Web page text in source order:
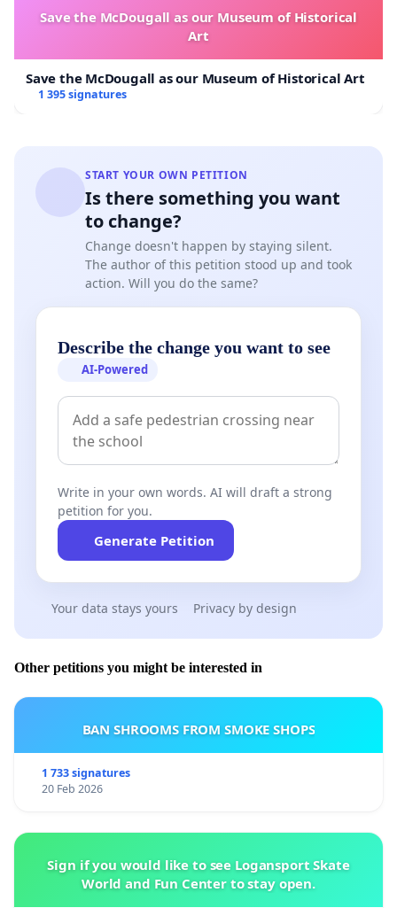
Save the McDougall as our Museum of Historical
Art
Save the McDougall as our Museum of Historical Art
1 395 signatures
START YOUR OWN PETITION
Is there something you want
to change?
Change doesn't happen by staying silent.
The author of this petition stood up and took
action. Will you do the same?
Describe the change you want to see
AI-Powered
Write in your own words. AI will draft a strong
petition for you.
Generate Petition
Your data stays yours Privacy by design
Other petitions you might be interested in
BAN SHROOMS FROM SMOKE SHOPS
1 733 signatures
20 Feb 2026
Sign if you would like to see Logansport Skate
World and Fun Center to stay open.